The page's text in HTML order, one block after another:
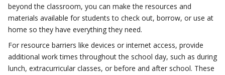
beyond the classroom, you can make the resources and
materials available for students to check out, borrow, or use at
home so they have everything they need.
For resource barriers like devices or internet access, provide
additional work times throughout the school day, such as during
lunch, extracurricular classes, or before and after school. These